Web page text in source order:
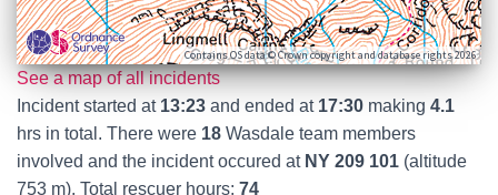
Contains OS data © Crown copyright and database rights 2026
See a map of all incidents
Incident started at 13:23 and ended at 17:30 making 4.1
hrs in total. There were 18 Wasdale team members
involved and the incident occured at NY 209 101 (altitude
753 m). Total rescuer hours: 74